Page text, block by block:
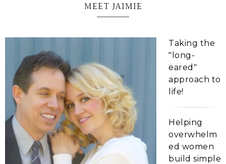
MEET JAIMIE
Taking the
"long-
eared"
approach to
life!
Helping
overwhelm
ed women
build simple